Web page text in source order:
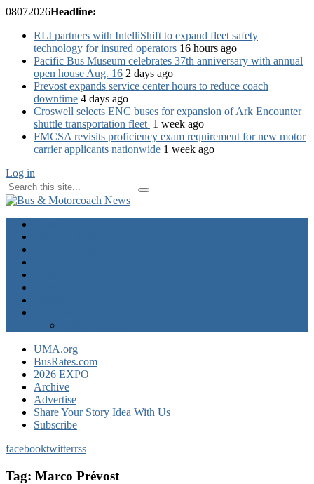
08072026Headline:
RLI partners with IntelliShift to expand fleet safety
technology for insured operators 16 hours ago
Pacific Bus Museum celebrates 37th anniversary with annual
open house Aug. 16 2 days ago
Prevost expands service center hours to reduce coach
downtime 4 days ago
Croswell selects ENC buses for expansion of Ark Encounter
shuttle transportation fleet 1 week ago
FMCSA revisits proficiency exam requirement for new motor
carrier applicants nationwide 1 week ago
Log in
UMA.org
BusRates.com
2026 EXPO
Archive
Advertise
Share Your Story Idea With Us
Subscribe
facebooktwitterrss
Tag: Marco Prévost